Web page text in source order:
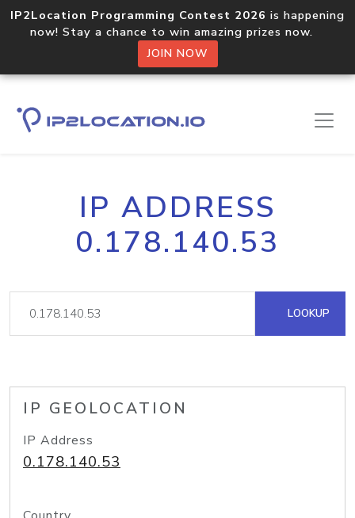
IP2Location Programming Contest 2026 is happening
now! Stay a chance to win amazing prizes now.
JOIN NOW
IP ADDRESS
0.178.140.53
LOOKUP
IP GEOLOCATION
IP Address
0.178.140.53